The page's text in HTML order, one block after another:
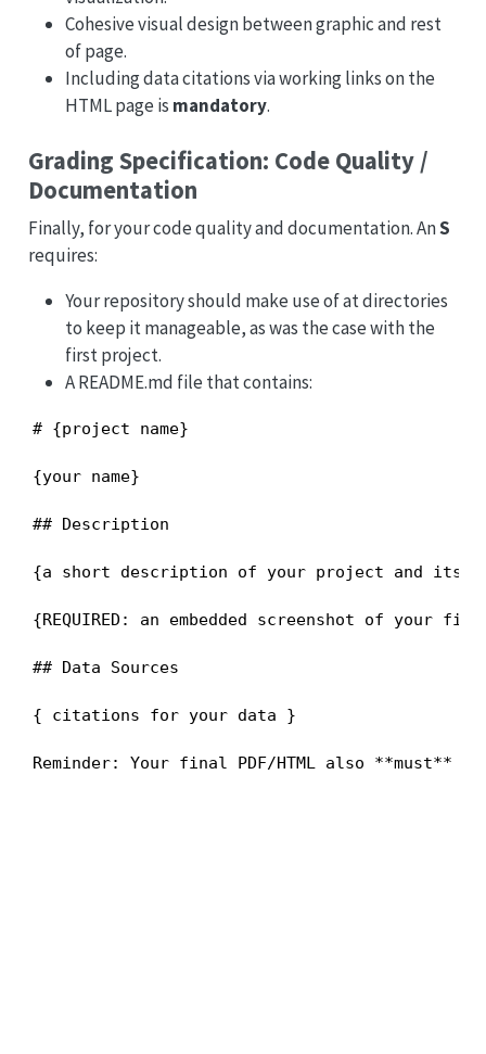
Cohesive visual design between graphic and rest
of page.
Including data citations via working links on the
HTML page is mandatory.
Grading Specification: Code Quality /
Documentation
Finally, for your code quality and documentation. AnS
requires:
Your repository should make use of at directories
to keep it manageable, as was the case with the
first project.
A README.md file that contains:
# {project name}
{your name}
## Description
{a short description of your project and its
{REQUIRED: an embedded screenshot of your
## Data Sources
{ citations for your data }